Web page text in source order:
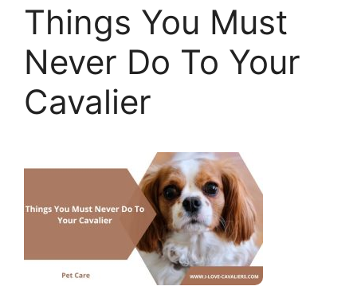
Things You Must
Never Do To Your
Cavalier